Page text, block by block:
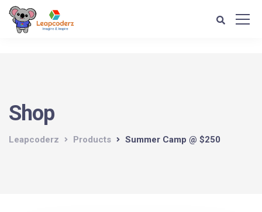
Verification: d1e74a1fff679d4c
Shop
Leapcoderz Products Summer Camp @ $250